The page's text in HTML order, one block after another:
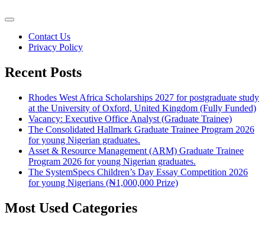
Contact Us
Privacy Policy
Recent Posts
Rhodes West Africa Scholarships 2027 for postgraduate study
at the University of Oxford, United Kingdom (Fully Funded)
Vacancy: Executive Office Analyst (Graduate Trainee)
The Consolidated Hallmark Graduate Trainee Program 2026
for young Nigerian graduates.
Asset & Resource Management (ARM) Graduate Trainee
Program 2026 for young Nigerian graduates.
The SystemSpecs Children’s Day Essay Competition 2026
for young Nigerians (₦1,000,000 Prize)
Most Used Categories